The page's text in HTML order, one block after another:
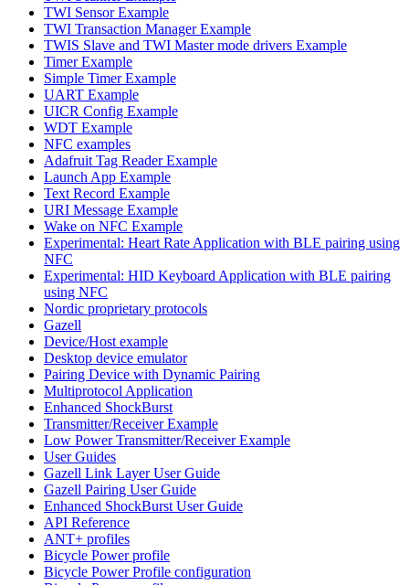
TWI Sensor Example
TWI Transaction Manager Example
TWIS Slave and TWI Master mode drivers Example
Timer Example
Simple Timer Example
UART Example
UICR Config Example
WDT Example
NFC examples
Adafruit Tag Reader Example
Launch App Example
Text Record Example
URI Message Example
Wake on NFC Example
Experimental: Heart Rate Application with BLE pairing using
NFC
Experimental: HID Keyboard Application with BLE pairing
using NFC
Nordic proprietary protocols
Gazell
Device/Host example
Desktop device emulator
Pairing Device with Dynamic Pairing
Multiprotocol Application
Enhanced ShockBurst
Transmitter/Receiver Example
Low Power Transmitter/Receiver Example
User Guides
Gazell Link Layer User Guide
Gazell Pairing User Guide
Enhanced ShockBurst User Guide
API Reference
ANT+ profiles
Bicycle Power profile
Bicycle Power Profile configuration